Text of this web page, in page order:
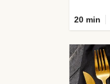
20 min